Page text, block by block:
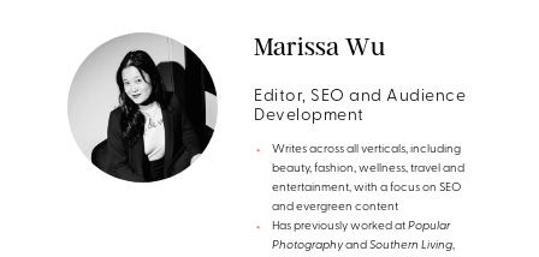
Marissa Wu
Editor, SEO and Audience
Development
Writes across all verticals, including
beauty, fashion, wellness, travel and
entertainment, with a focus on SEO
and evergreen content
Has previously worked atPopular
PhotographyandSouthern Living,